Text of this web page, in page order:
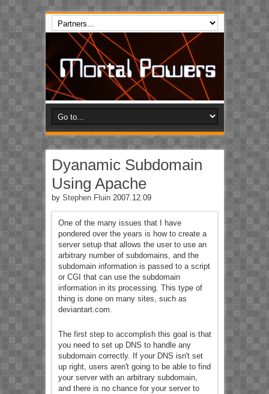
Dyanamic Subdomain
Using Apache
by Stephen Fluin2007.12.09
One of the many issues that I have
pondered over the years is how to create a
server setup that allows the user to use an
arbitrary number of subdomains, and the
subdomain information is passed to a script
or CGI that can use the subdomain
information in its processing. This type of
thing is done on many sites, such as
deviantart.com.
The first step to accomplish this goal is that
you need to set up DNS to handle any
subdomain correctly. If your DNS isn't set
up right, users aren't going to be able to find
your server with an arbitrary subdomain,
and there is no chance for your server to